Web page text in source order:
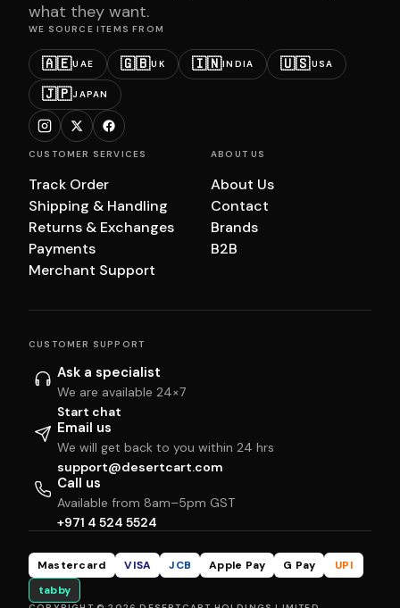
what they want.
WE SOURCE ITEMS FROM
🇦🇪UAE 🇬🇧UK 🇮🇳INDIA 🇺🇸USA
🇯🇵JAPAN
CUSTOMER SERVICES
Track Order
Shipping & Handling
Returns & Exchanges
Payments
Merchant Support
ABOUT US
About Us
Contact
Brands
B2B
CUSTOMER SUPPORT
Ask a specialist
We are available 24×7
Start chat
Email us
We will get back to you within 24 hrs
support@desertcart.com
Call us
Available from 8am–5pm GST
+971 4 524 5524
Mastercard VISA JCB Apple Pay G Pay
UPI
tabby